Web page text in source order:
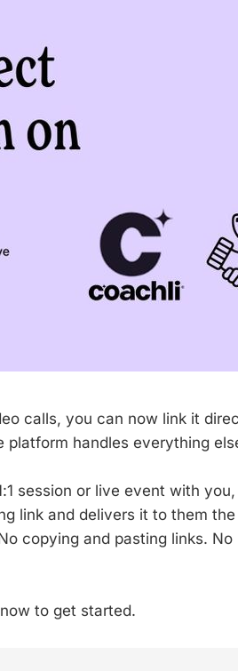
calls, you can now link it
handles everything
session or live event with
link and delivers it to them
copying and pasting links.
to get started.